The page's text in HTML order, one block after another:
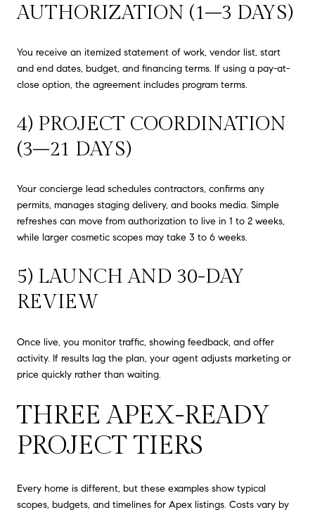
AUTHORIZATION (1–3 DAYS)
You receive an itemized statement of work, vendor list, start
and end dates, budget, and financing terms. If using a pay-at-
close option, the agreement includes program terms.
4) PROJECT COORDINATION
(3–21 DAYS)
Your concierge lead schedules contractors, confirms any
permits, manages staging delivery, and books media. Simple
refreshes can move from authorization to live in 1 to 2 weeks,
while larger cosmetic scopes may take 3 to 6 weeks.
5) LAUNCH AND 30-DAY
REVIEW
Once live, you monitor traffic, showing feedback, and offer
activity. If results lag the plan, your agent adjusts marketing or
price quickly rather than waiting.
THREE APEX-READY
PROJECT TIERS
Every home is different, but these examples show typical
scopes, budgets, and timelines for Apex listings. Costs vary by